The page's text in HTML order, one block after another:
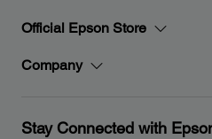
Official Epson Store
Company
Stay Connected with